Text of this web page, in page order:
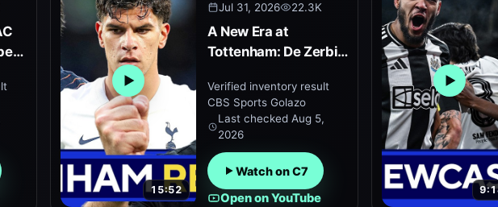
15:52
Open embedded YouTube preview
Jul 31, 2026 22.3K
A New Era at
Tottenham: De Zerbi’s
Verified inventory result
CBS Sports Golazo
Last checked Aug 5,
2026
Watch on C7
Open on YouTube
Open